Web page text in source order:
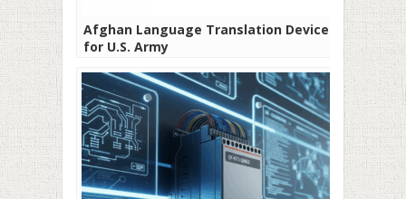
Afghan Language Translation Devices
for U.S. Army